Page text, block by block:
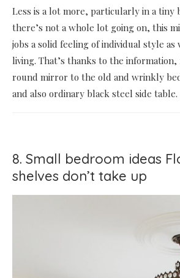
Less is a lot more, particularly in a tiny
there’s not a whole lot going on, this
jobs a solid feeling of individual style as
living. That’s thanks to the
round mirror to the old and wrinkly
and also ordinary black steel side table.
8. Small bedroom ideas
shelves don’t take up